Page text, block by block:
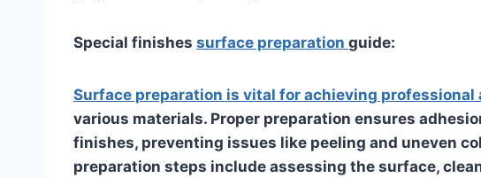
Special finishes surface preparation guide:
Surface preparation is vital for achieving
various materials. Proper preparation ensures
finishes, preventing issues like peeling and uneven
preparation steps include assessing the surface,